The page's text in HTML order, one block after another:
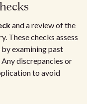
and a review of the
These checks assess
examining past
discrepancies or
to avoid